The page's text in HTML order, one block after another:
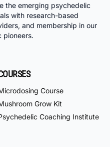
the emerging psychedelic
with research-based
and membership in our
pioneers.
Course
Grow Kit
Coaching Institute